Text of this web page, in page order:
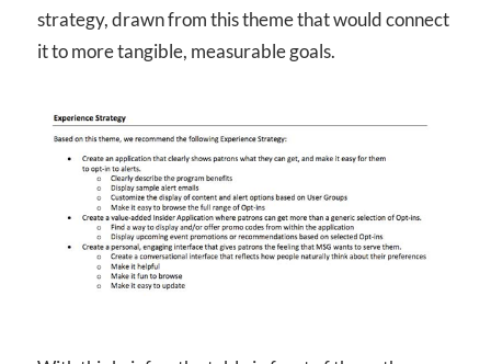
strategy, drawn from this theme that would connect
it to more tangible, measurable goals.